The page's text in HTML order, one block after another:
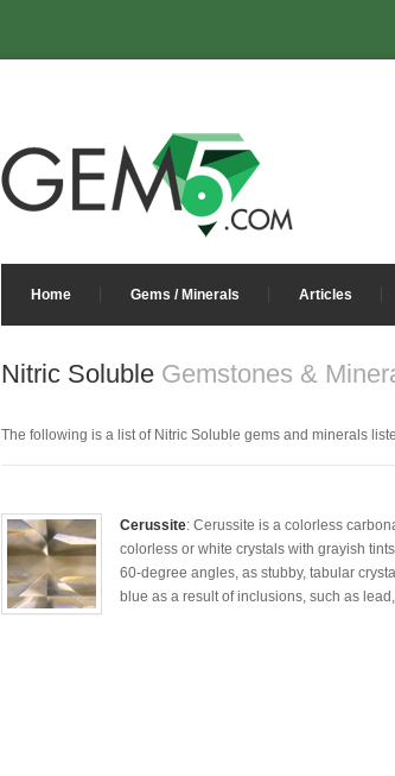
Home Gems / Minerals Articles
Nitric Soluble Gemstones &
The following is a list of Nitric Soluble gems and minerals
Cerussite: Cerussite is a colorless
colorless or white crystals with grayish
60-degree angles, as stubby, tabular
blue as a result of inclusions, such as